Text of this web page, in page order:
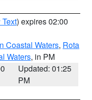
) expires 02:00
Coastal Waters, Rota
Waters, in PM
Updated: 01:25
PM